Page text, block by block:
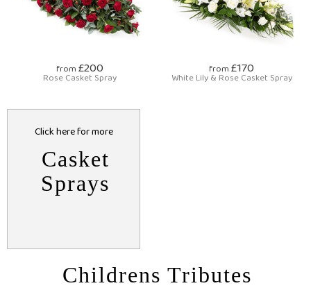
from £200
Rose Casket Spray
from £170
White Lily & Rose Casket Spray
Click here for more
Casket
Sprays
Childrens Tributes